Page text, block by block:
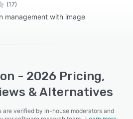
(17)
management with image
- 2026 Pricing,
& Alternatives
are verified by in-house moderators and